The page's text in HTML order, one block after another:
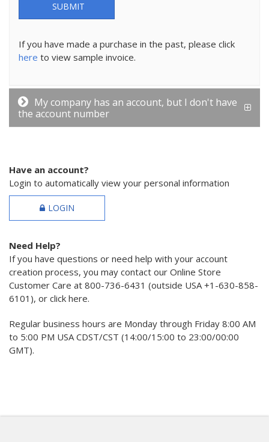
SUBMIT
If you have made a purchase in the past, please click
here to view sample invoice.
My company has an account, but I don't have
the account number
Have an account?
Login to automatically view your personal information
LOGIN
Need Help?
If you have questions or need help with your account
creation process, you may contact our Online Store
Customer Care at 800-736-6431 (outside USA +1-630-858-
6101), or click here.
Regular business hours are Monday through Friday 8:00 AM
to 5:00 PM USA CDST/CST (14:00/15:00 to 23:00/00:00
GMT).